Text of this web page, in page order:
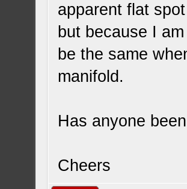
apparent flat
but because I
be the same
manifold.
Has anyone
Cheers